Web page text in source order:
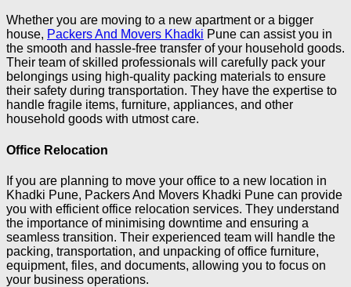
Whether you are moving to a new apartment or a bigger
house, Packers And Movers Khadki Pune can assist you in
the smooth and hassle-free transfer of your household goods.
Their team of skilled professionals will carefully pack your
belongings using high-quality packing materials to ensure
their safety during transportation. They have the expertise to
handle fragile items, furniture, appliances, and other
household goods with utmost care.
Office Relocation
If you are planning to move your office to a new location in
Khadki Pune, Packers And Movers Khadki Pune can provide
you with efficient office relocation services. They understand
the importance of minimising downtime and ensuring a
seamless transition. Their experienced team will handle the
packing, transportation, and unpacking of office furniture,
equipment, files, and documents, allowing you to focus on
your business operations.